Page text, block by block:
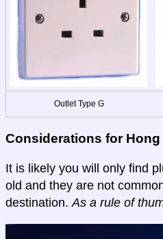
Outlet Type G
Considerations for Hong
It is likely you will only find
old and they are not
destination.As a rule of